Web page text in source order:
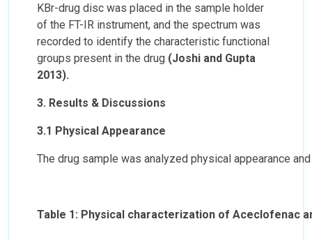
KBr-drug disc was placed in the sample holder
of the FT-IR instrument, and the spectrum was
recorded to identify the characteristic functional
groups present in the drug (Joshi and Gupta
2013).
3. Results & Discussions
3.1 Physical Appearance
The drug sample was analyzed physical appearance
Table 1: Physical characterization of Aceclofenac